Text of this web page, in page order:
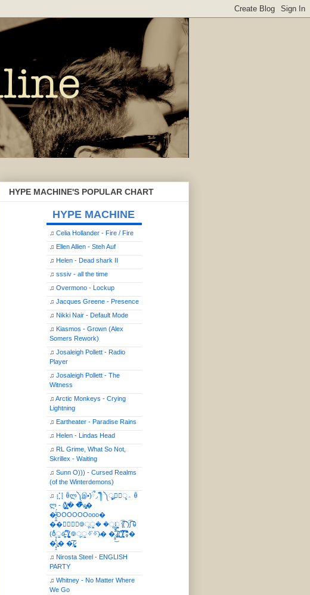
HYPE MACHINE'S POPULAR CHART
HYPE MACHINE
♫ Celia Hollander - Fire / Fire
♫ Ellen Allien - Steh Auf
♫ Helen - Dead shark II
♫ sssiv - all the time
♫ Overmono - Lockup
♫ Jacques Greene - Presence
♫ Nikki Nair - Default Mode
♫ Kiasmos - Grown (Alex
Somers Rework)
♫ Josaleigh Pollett - Radio
Player
♫ Josaleigh Pollett - The
Witness
♫ Arctic Monkeys - Crying
Lightning
♫ Eartheater - Paradise Rains
♫ Helen - Lindas Head
♫ RL Grime, What So Not,
Skrillex - Waiting
♫ Sunn O))) - Cursed Realms
(of the Winterdemons)
♫ ⣎⡇ꉺლ༽இ•̛)ྀ◞ ༎ຶ ༽ৣৢ؞ৢ؞ؖ ꉺ
ლ - (̸̢̛̼̞̭͋ͅ)̸͚̰� �̔̾̀̿͒͂v̴̢͚͚͎�
�̶̞̮͖̑̈́OOOOOOooo�
��⃝☼⃝◉࿃ूੂ� �ूੂੂ ʅ͡͡͡͡͡͡͡͡͡͡͡( )ʃ͡͡͡͡͡͡͡͡͡͡ ꐑ
(ఠీੂȯ̶̞̮͖̑ ̈́̿)̸̳̥̰̜̥̺̐ͅ ࿃ूੂ✧⃛✧⃛)̴� �̜͍̱̋̌͋̓̾̚͜ ̷̨̢̥̅͝ͅ(̸̢̛̼̞ ̭͋ͅ)̸͚̰͛̔̾̀̿͒ ͂:̴͓̞̑̌̂̆̊͋̀:�
�͎̟̯̂̓̌:̶̢͙͙͕� �̩͆(̷̮͍͚̫͚͂
♫ Nirosta Steel - ENGLISH
PARTY
♫ Whitney - No Matter Where
We Go